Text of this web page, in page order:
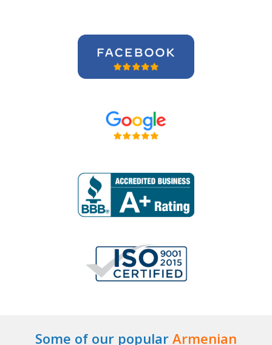
Some of our popular Armenian